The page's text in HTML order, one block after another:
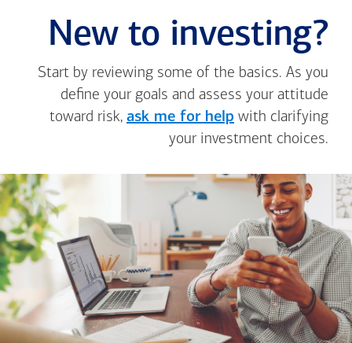
New to investing?
Start by reviewing some of the basics. As you
define your goals and assess your attitude
toward risk, ask me for help with clarifying
your investment choices.